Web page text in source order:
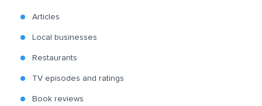
Articles
Local businesses
Restaurants
TV episodes and ratings
Book reviews